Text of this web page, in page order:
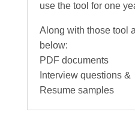
use the tool for one
Along with those tool
below:
PDF documents
Interview questions &
Resume samples